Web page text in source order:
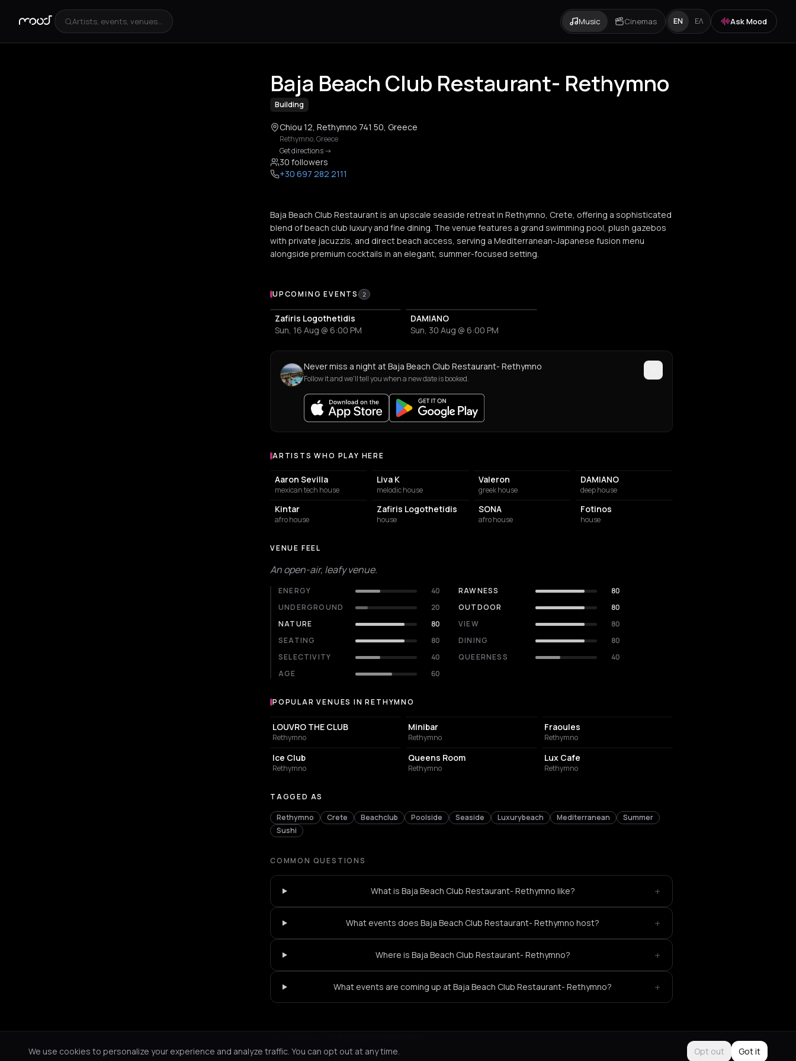
Artists, events, venues... Music Cinemas EN ΕΛ Ask Mood
+2
Baja Beach Club Restaurant- Rethymno
Building
Chiou 12, Rethymno 741 50, Greece
Rethymno,Greece
Get directions->
30 followers
+30 697 282 2111
Baja Beach Club Restaurant is an upscale seaside retreat in Rethymno, Crete, offering a sophisticated
blend of beach club luxury and fine dining. The venue features a grand swimming pool, plush gazebos
with private jacuzzis, and direct beach access, serving a Mediterranean-Japanese fusion menu
alongside premium cocktails in an elegant, summer-focused setting.
Upcoming Events at Baja Beach Club Restaurant- Rethymno
UPCOMING EVENTS 2
Zafiris Logothetidis
Sun, 16 Aug @ 6:00 PM
DAMIANO
Sun, 30 Aug @ 6:00 PM
Never miss a night at Baja Beach Club Restaurant- Rethymno
Follow it and we'll tell you when a new date is booked.
Artists who play at Baja Beach Club Restaurant- Rethymno
ARTISTS WHO PLAY HERE
Aaron Sevilla
mexican tech house
Liva K
melodic house
Valeron
greek house
DAMIANO
deep house
Kintar
afro house
Zafiris Logothetidis
house
SONA
afro house
Fotinos
house
VENUE FEEL
An open-air, leafy venue.
ENERGY 40 RAWNESS
80
UNDERGROUND
20 OUTDOOR
80
NATURE
80 VIEW
80
SEATING
80 DINING
80
SELECTIVITY
40 QUEERNESS
40
AGE
60
Popular venues in Rethymno
POPULAR VENUES IN RETHYMNO
NIGHT CLUB
LOUVRO THE CLUB
Rethymno
Minibar
Rethymno
Fraoules
Rethymno
NIGHT CLUB
Ice Club
Rethymno
RESTAURANT
Queens Room
Rethymno
COFFEE SHOP
Lux Cafe
Rethymno
TAGGED AS
Rethymno Crete Beachclub Poolside Seaside Luxurybeach Mediterranean
Summer
Sushi
COMMON QUESTIONS
What is Baja Beach Club Restaurant- Rethymno like? +
What events does Baja Beach Club Restaurant- Rethymno host? +
Where is Baja Beach Club Restaurant- Rethymno? +
What events are coming up at Baja Beach Club Restaurant- Rethymno? +
We use cookies to personalize your experience and analyze traffic. You can opt out at any time.
Opt out Got it